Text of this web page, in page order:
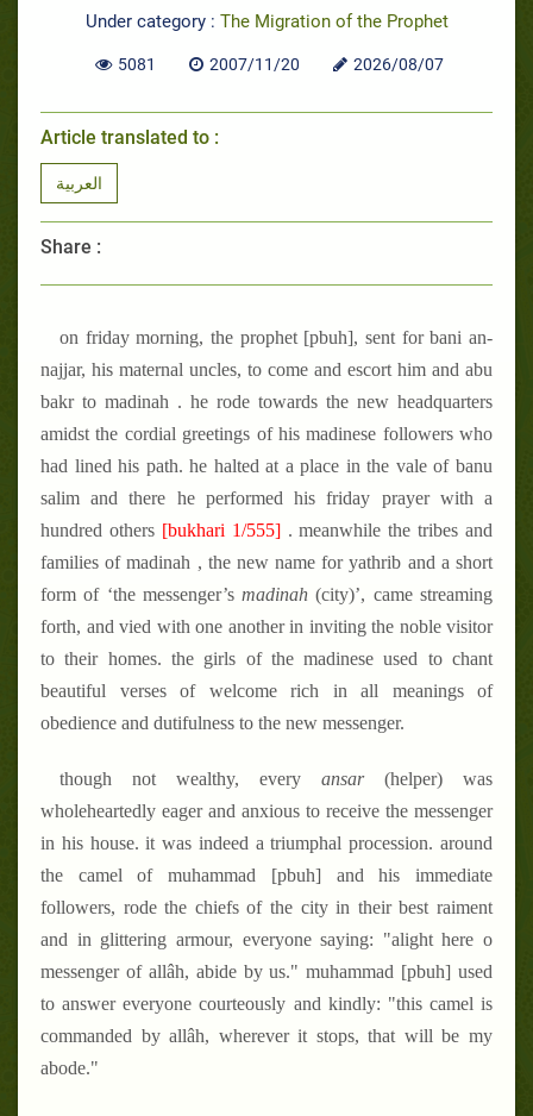
Under category : The Migration of the Prophet
5081 2007/11/20 2026/08/07
Article translated to :
العربية
Share :
on friday morning, the prophet [pbuh], sent for bani an-
najjar, his maternal uncles, to come and escort him and abu
bakr to madinah . he rode towards the new headquarters
amidst the cordial greetings of his madinese followers who
had lined his path. he halted at a place in the vale of banu
salim and there he performed his friday prayer with a
hundred others[bukhari 1/555]. meanwhile the tribes and
families of madinah , the new name for yathrib and a short
form of ‘the messenger’smadinah (city)’, came streaming
forth, and vied with one another in inviting the noble visitor
to their homes. the girls of the madinese used to chant
beautiful verses of welcome rich in all meanings of
obedience and dutifulness to the new messenger.
though not wealthy, every ansar(helper) was
wholeheartedly eager and anxious to receive the messenger
in his house. it was indeed a triumphal procession. around
the camel of muhammad [pbuh] and his immediate
followers, rode the chiefs of the city in their best raiment
and in glittering armour, everyone saying: "alight here o
messenger of allâh, abide by us." muhammad [pbuh] used
to answer everyone courteously and kindly: "this camel is
commanded by allâh, wherever it stops, that will be my
abode."